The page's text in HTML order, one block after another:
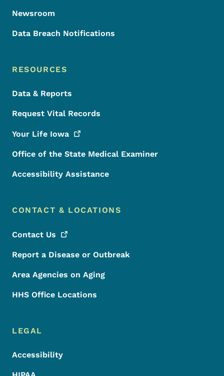
Newsroom
Data Breach Notifications
RESOURCES
Data & Reports
Request Vital Records
Your Life Iowa
Office of the State Medical Examiner
Accessibility Assistance
CONTACT & LOCATIONS
Contact Us
Report a Disease or Outbreak
Area Agencies on Aging
HHS Office Locations
LEGAL
Accessibility